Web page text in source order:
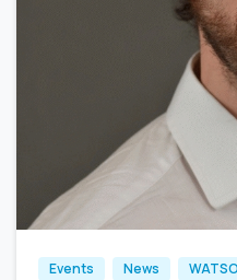
Events News